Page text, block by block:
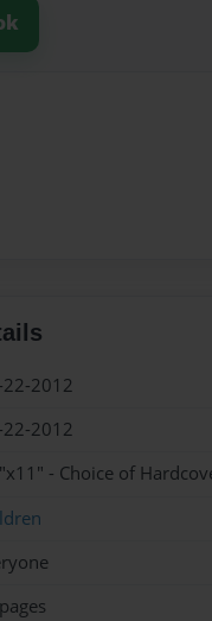
22-2012
22-2012
- Choice of